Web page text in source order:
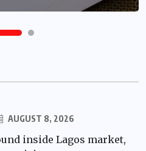
AUGUST 8, 2026
inside Lagos market,